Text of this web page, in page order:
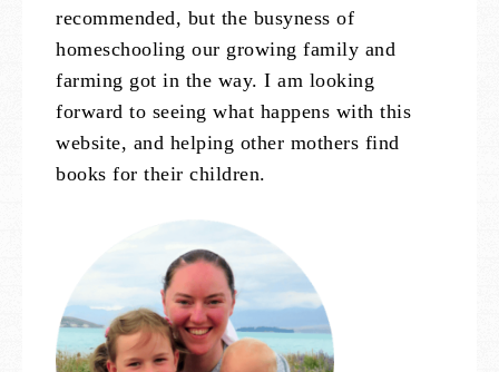
recommended, but the busyness of
homeschooling our growing family and
farming got in the way. I am looking
forward to seeing what happens with this
website, and helping other mothers find
books for their children.